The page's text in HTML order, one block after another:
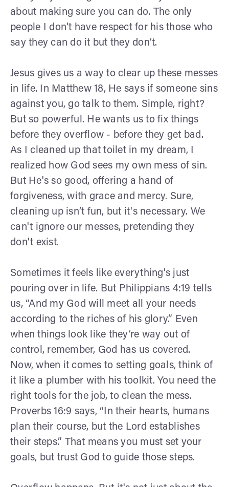
about making sure you can do. The only
people I don’t have respect for his those who
say they can do it but they don’t.
Jesus gives us a way to clear up these messes
in life. In Matthew 18, He says if someone sins
against you, go talk to them. Simple, right?
But so powerful. He wants us to fix things
before they overflow - before they get bad.
As I cleaned up that toilet in my dream, I
realized how God sees my own mess of sin.
But He's so good, offering a hand of
forgiveness, with grace and mercy. Sure,
cleaning up isn’t fun, but it's necessary. We
can't ignore our messes, pretending they
don't exist.
Sometimes it feels like everything's just
pouring over in life. But Philippians 4:19 tells
us, “And my God will meet all your needs
according to the riches of his glory.” Even
when things look like they’re way out of
control, remember, God has us covered.
Now, when it comes to setting goals, think of
it like a plumber with his toolkit. You need the
right tools for the job, to clean the mess.
Proverbs 16:9 says, “In their hearts, humans
plan their course, but the Lord establishes
their steps.” That means you must set your
goals, but trust God to guide those steps.